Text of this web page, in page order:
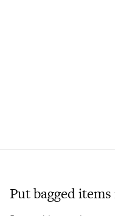
Put bagged